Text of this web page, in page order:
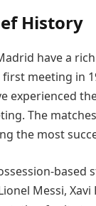
History
have a
meeting in
experienced
The
the most
based
Messi,